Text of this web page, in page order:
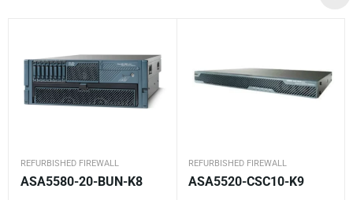
REFURBISHED FIREWALL
ASA5580-20-BUN-K8
REFURBISHED FIREWALL
ASA5520-CSC10-K9